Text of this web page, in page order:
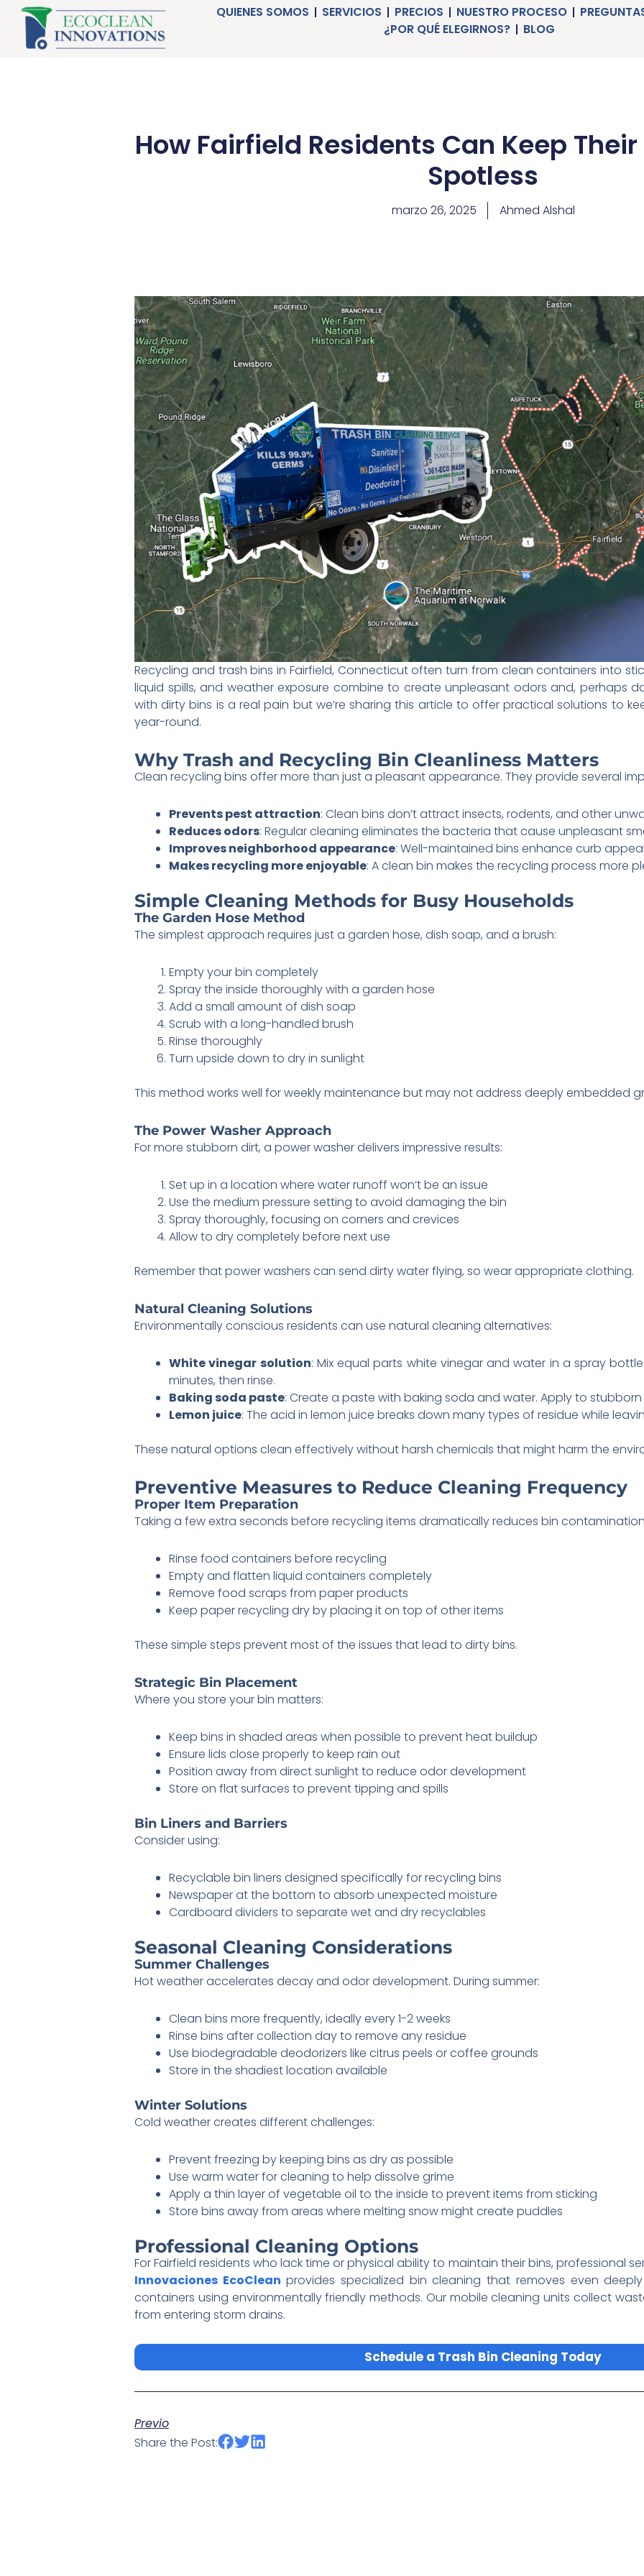
contenido
QUIENES SOMOS SERVICIOS PRECIOS NUESTRO PROCESO
¿POR QUÉ ELEGIRNOS?
BLOG
How Fairfield Residents Can Keep
Spotless
marzo 26, 2025 Ahmed Alshal
Recycling and trash bins in Fairfield, Connecticut often turn from clean containers into
liquid spills, and weather exposure combine to create unpleasant odors and, perhaps
with dirty bins is a real pain but we’re sharing this article to offer practical solutions to
year-round.
Why Trash and Recycling Bin Cleanliness Matters
Clean recycling bins offer more than just a pleasant appearance. They provide several
Prevents pest attraction: Clean bins don’t attract insects, rodents, and other
Reduces odors: Regular cleaning eliminates the bacteria that cause unpleasant
Improves neighborhood appearance: Well-maintained bins enhance curb
Makes recycling more enjoyable: A clean bin makes the recycling process more
Simple Cleaning Methods for Busy Households
The Garden Hose Method
The simplest approach requires just a garden hose, dish soap, and a brush:
Empty your bin completely
Spray the inside thoroughly with a garden hose
Add a small amount of dish soap
Scrub with a long-handled brush
Rinse thoroughly
Turn upside down to dry in sunlight
This method works well for weekly maintenance but may not address deeply embedded
The Power Washer Approach
For more stubborn dirt, a power washer delivers impressive results:
Set up in a location where water runoff won’t be an issue
Use the medium pressure setting to avoid damaging the bin
Spray thoroughly, focusing on corners and crevices
Allow to dry completely before next use
Remember that power washers can send dirty water flying, so wear appropriate clothing.
Natural Cleaning Solutions
Environmentally conscious residents can use natural cleaning alternatives:
White vinegar solution: Mix equal parts white vinegar and water in a spray
minutes, then rinse.
Baking soda paste: Create a paste with baking soda and water. Apply to stubborn
Lemon juice: The acid in lemon juice breaks down many types of residue while
These natural options clean effectively without harsh chemicals that might harm the
Preventive Measures to Reduce Cleaning Frequency
Proper Item Preparation
Taking a few extra seconds before recycling items dramatically reduces bin
Rinse food containers before recycling
Empty and flatten liquid containers completely
Remove food scraps from paper products
Keep paper recycling dry by placing it on top of other items
These simple steps prevent most of the issues that lead to dirty bins.
Strategic Bin Placement
Where you store your bin matters:
Keep bins in shaded areas when possible to prevent heat buildup
Ensure lids close properly to keep rain out
Position away from direct sunlight to reduce odor development
Store on flat surfaces to prevent tipping and spills
Bin Liners and Barriers
Consider using:
Recyclable bin liners designed specifically for recycling bins
Newspaper at the bottom to absorb unexpected moisture
Cardboard dividers to separate wet and dry recyclables
Seasonal Cleaning Considerations
Summer Challenges
Hot weather accelerates decay and odor development. During summer:
Clean bins more frequently, ideally every 1-2 weeks
Rinse bins after collection day to remove any residue
Use biodegradable deodorizers like citrus peels or coffee grounds
Store in the shadiest location available
Winter Solutions
Cold weather creates different challenges:
Prevent freezing by keeping bins as dry as possible
Use warm water for cleaning to help dissolve grime
Apply a thin layer of vegetable oil to the inside to prevent items from sticking
Store bins away from areas where melting snow might create puddles
Professional Cleaning Options
For Fairfield residents who lack time or physical ability to maintain their bins, professional
Innovaciones EcoClean provides specialized bin cleaning that removes even
containers using environmentally friendly methods. Our mobile cleaning units collect
from entering storm drains.
Schedule a Trash Bin Cleaning Today
Previo
Share the Post: